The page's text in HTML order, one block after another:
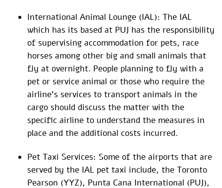
International Animal Lounge (IAL): The IAL
which has its based at PUJ has the responsibility
of supervising accommodation for pets, race
horses among other big and small animals that
fly at overnight. People planning to fly with a
pet or service animal or those who require the
airline’s services to transport animals in the
cargo should discuss the matter with the
specific airline to understand the measures in
place and the additional costs incurred.
Pet Taxi Services: Some of the airports that are
served by the IAL pet taxi include, the Toronto
Pearson (YYZ), Punta Cana International (PUJ),